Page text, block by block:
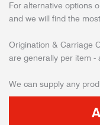
For alternative options
and we will find the
Origination & Carriage
are generally per item -
We can supply any